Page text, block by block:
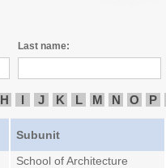
Last name:
H I J K L M N O P
Subunit
School of Architecture